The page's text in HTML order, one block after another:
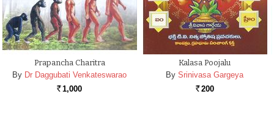
Prapancha Charitra
By Dr Daggubati Venkateswarao
Rs. 1,000
Kalasa Poojalu
By Srinivasa Gargeya
Rs. 200